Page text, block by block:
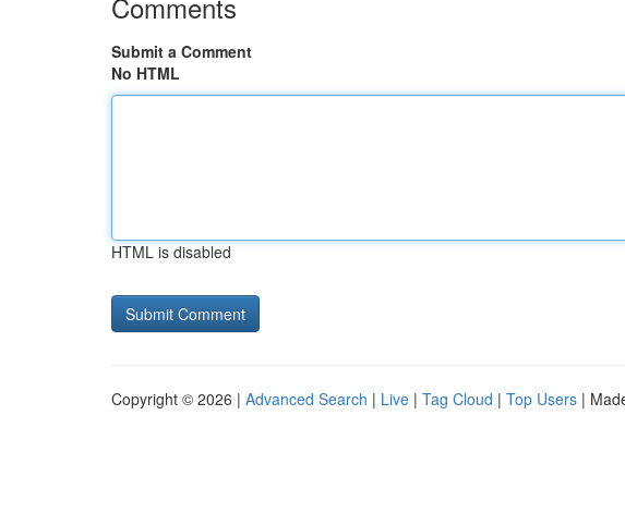
Submit a Comment
No HTML
HTML is disabled
Copyright © 2026 | Advanced Search | Live | Tag Cloud | Top Users |